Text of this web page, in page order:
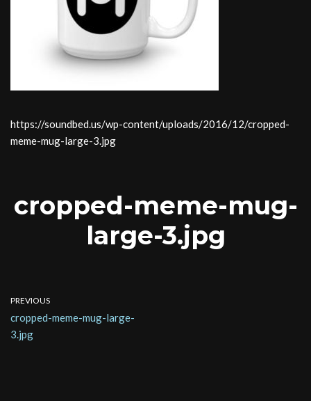
https://soundbed.us/wp-content/uploads/2016/12/cropped-
meme-mug-large-3.jpg
cropped-meme-mug-
large-3.jpg
PREVIOUS
cropped-meme-mug-large-
3.jpg